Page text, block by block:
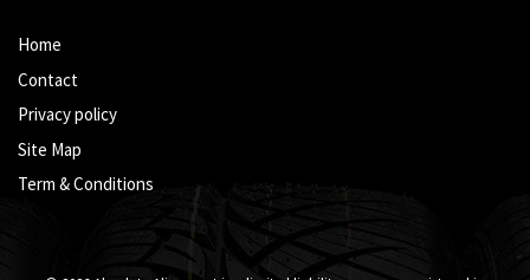
Home
Contact
Privacy policy
Site Map
Term & Conditions